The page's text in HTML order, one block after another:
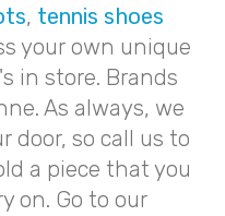
, tennis shoes
your own unique
in store. Brands
As always, we
door, so call us to
a piece that you
on. Go to our